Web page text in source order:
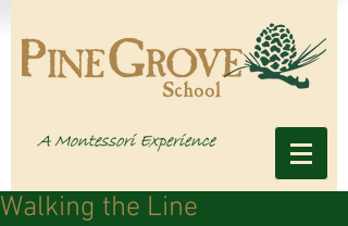
Walking the Line